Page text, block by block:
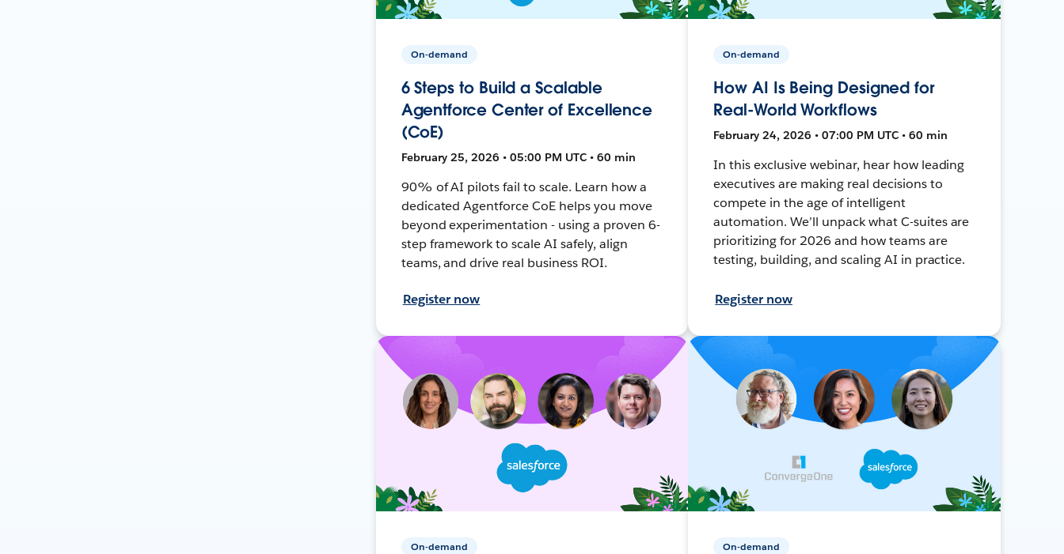
On-demand
6 Steps to Build a Scalable
Agentforce Center of Excellence
(CoE)
February 25, 2026 • 05:00 PM UTC • 60 min
90% of AI pilots fail to scale. Learn how a
dedicated Agentforce CoE helps you move
beyond experimentation - using a proven 6-
step framework to scale AI safely, align
teams, and drive real business ROI.
Register now
On-demand
How AI Is Being Designed for
Real-World Workflows
February 24, 2026 • 07:00 PM UTC • 60 min
In this exclusive webinar, hear how leading
executives are making real decisions to
compete in the age of intelligent
automation. We’ll unpack what C-suites are
prioritizing for 2026 and how teams are
testing, building, and scaling AI in practice.
Register now
On-demand On-demand